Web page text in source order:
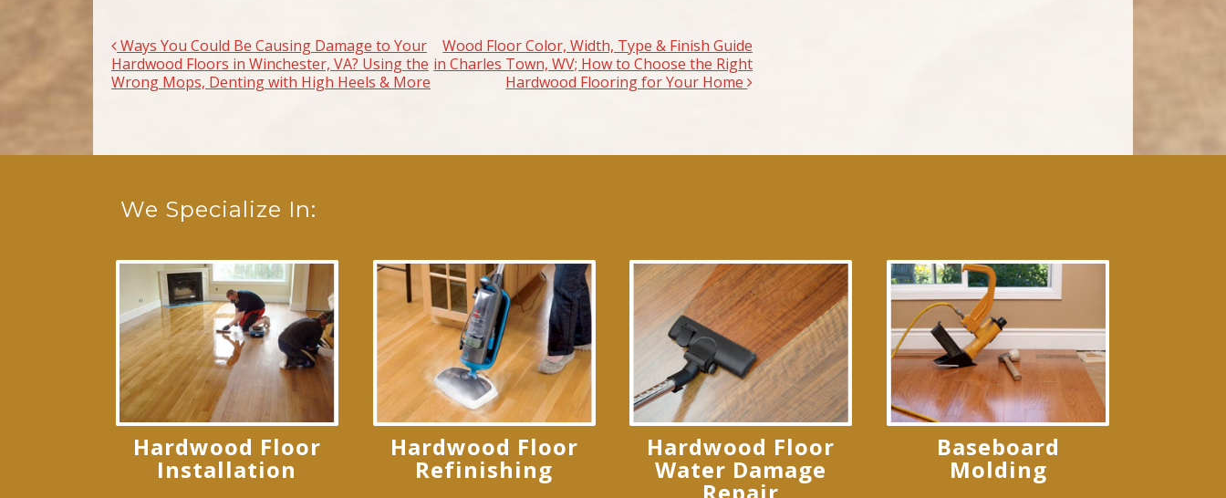
Post navigation
Ways You Could Be Causing Damage to Your
Hardwood Floors in Winchester, VA? Using the
Wrong Mops, Denting with High Heels & More
Wood Floor Color, Width, Type & Finish Guide
in Charles Town, WV; How to Choose the Right
Hardwood Flooring for Your Home
We Specialize In:
Hardwood Floor
Installation
Hardwood Floor
Refinishing
Hardwood Floor
Water Damage
Baseboard
Molding